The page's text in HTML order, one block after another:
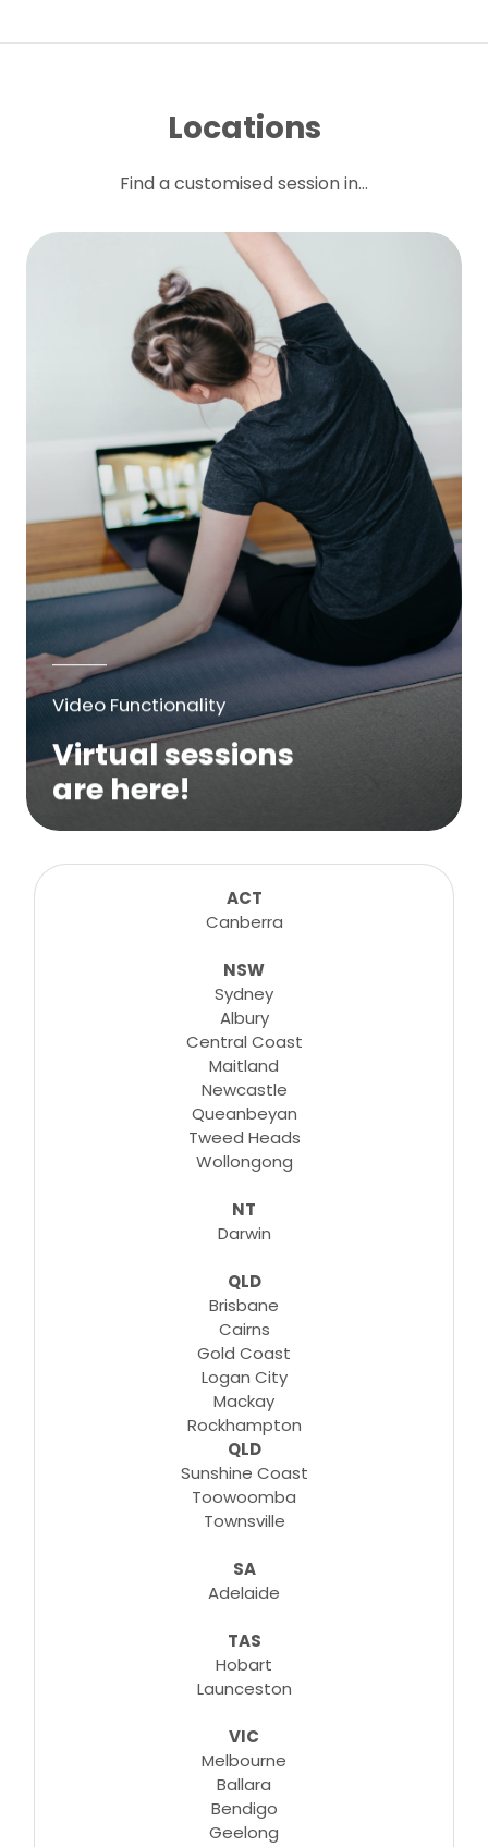
Locations
Find a customised session in...
Video Functionality
Virtual sessions
are here!
sessions for any suitable booking! Classes,
consultations, lessons, tutorials and more...
ACT
Canberra
NSW
Sydney
Albury
Central Coast
Maitland
Newcastle
Queanbeyan
Tweed Heads
Wollongong
NT
Darwin
QLD
Brisbane
Cairns
Gold Coast
Logan City
Mackay
Rockhampton
QLD
Sunshine Coast
Toowoomba
Townsville
SA
Adelaide
TAS
Hobart
Launceston
VIC
Melbourne
Ballara
Bendigo
Geelong